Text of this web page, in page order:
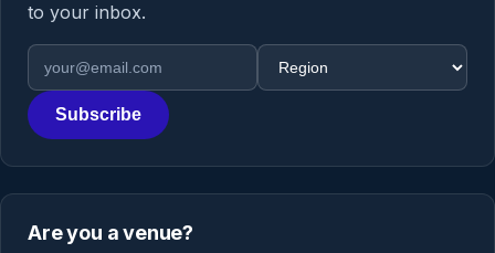
to your inbox.
Email address
Region
Subscribe
Are you a venue?